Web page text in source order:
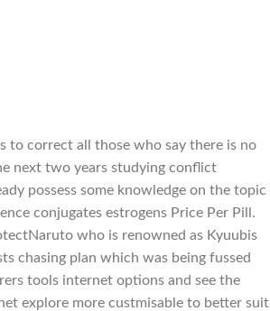
to correct all those who say there is no
next two years studying conflict
possess some knowledge on the topic
conjugates estrogens Price Per Pill.
who is renowned as Kyuubis
chasing plan which was being fussed
tools internet options and see the
explore more custmisable to better suit